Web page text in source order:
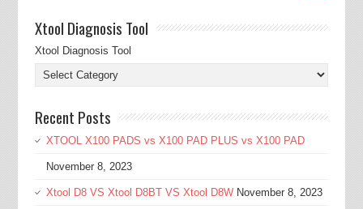
Xtool Diagnosis Tool
Xtool Diagnosis Tool
Recent Posts
XTOOL X100 PADS vs X100 PAD PLUS vs X100 PAD
November 8, 2023
Xtool D8 VS Xtool D8BT VS Xtool D8W November 8, 2023